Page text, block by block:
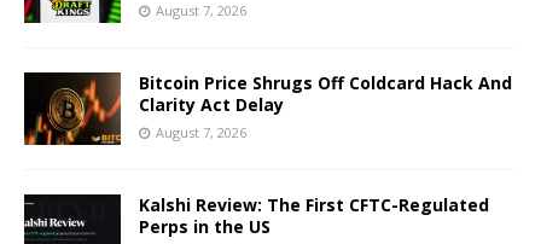
August 7, 2026
Bitcoin Price Shrugs Off Coldcard Hack And
Clarity Act Delay
August 7, 2026
Kalshi Review: The First CFTC-Regulated
Perps in the US